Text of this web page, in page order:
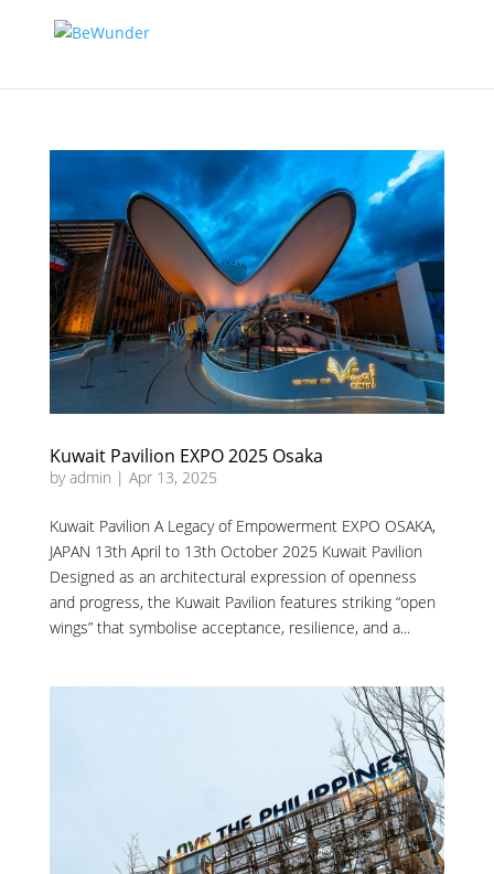
Kuwait Pavilion EXPO 2025 Osaka
byadmin | Apr 13, 2025
Kuwait Pavilion A Legacy of Empowerment EXPO OSAKA,
JAPAN 13th April to 13th October 2025 Kuwait Pavilion
Designed as an architectural expression of openness
and progress, the Kuwait Pavilion features striking “open
wings” that symbolise acceptance, resilience, and a...